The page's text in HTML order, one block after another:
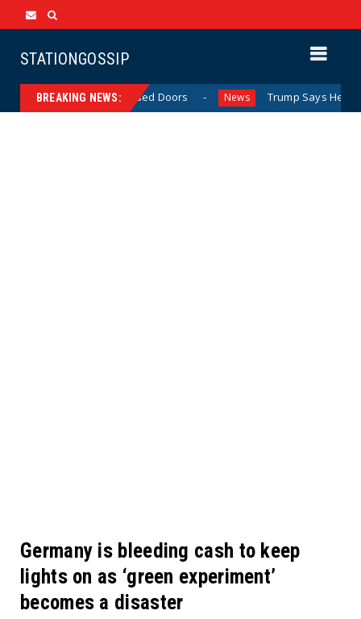
STATIONGOSSIP
BREAKING NEWS:
Behind Closed Doors News Trump Says He Has “Not
Germany is bleeding cash to keep
lights on as ‘green experiment’
becomes a disaster